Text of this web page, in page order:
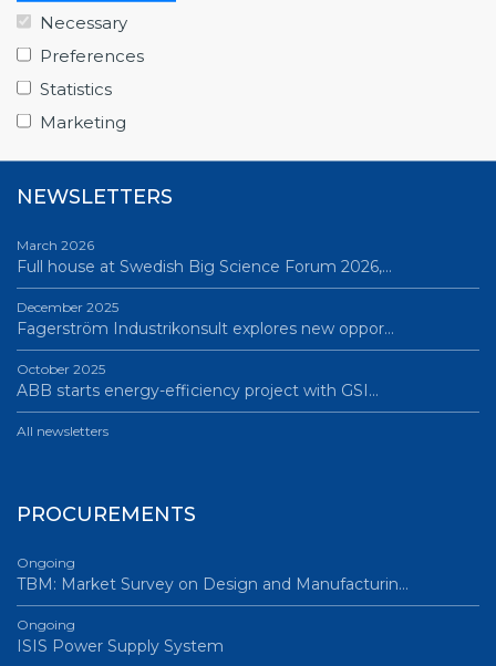
Necessary
Preferences
Statistics
Marketing
From Big Science to business: a career built…
June 12, 2026
All news
NEWSLETTERS
March 2026
Full house at Swedish Big Science Forum 2026,…
December 2025
Fagerström Industrikonsult explores new oppor…
October 2025
ABB starts energy-efficiency project with GSI…
All newsletters
PROCUREMENTS
Ongoing
TBM: Market Survey on Design and Manufacturin…
Ongoing
ISIS Power Supply System